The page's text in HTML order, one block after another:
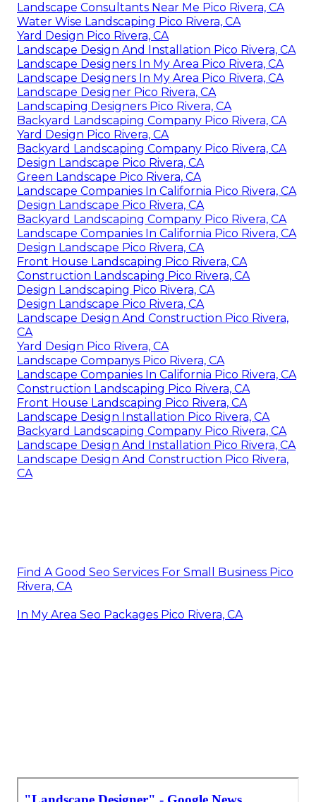
Landscape Consultants Near Me Pico Rivera, CA
Water Wise Landscaping Pico Rivera, CA
Yard Design Pico Rivera, CA
Landscape Design And Installation Pico Rivera, CA
Landscape Designers In My Area Pico Rivera, CA
Landscape Designers In My Area Pico Rivera, CA
Landscape Designer Pico Rivera, CA
Landscaping Designers Pico Rivera, CA
Backyard Landscaping Company Pico Rivera, CA
Yard Design Pico Rivera, CA
Backyard Landscaping Company Pico Rivera, CA
Design Landscape Pico Rivera, CA
Green Landscape Pico Rivera, CA
Landscape Companies In California Pico Rivera, CA
Design Landscape Pico Rivera, CA
Backyard Landscaping Company Pico Rivera, CA
Landscape Companies In California Pico Rivera, CA
Design Landscape Pico Rivera, CA
Front House Landscaping Pico Rivera, CA
Construction Landscaping Pico Rivera, CA
Design Landscaping Pico Rivera, CA
Design Landscape Pico Rivera, CA
Landscape Design And Construction Pico Rivera,
CA
Yard Design Pico Rivera, CA
Landscape Companys Pico Rivera, CA
Landscape Companies In California Pico Rivera, CA
Construction Landscaping Pico Rivera, CA
Front House Landscaping Pico Rivera, CA
Landscape Design Installation Pico Rivera, CA
Backyard Landscaping Company Pico Rivera, CA
Landscape Design And Installation Pico Rivera, CA
Landscape Design And Construction Pico Rivera,
CA
Find A Good Seo Services For Small Business Pico
Rivera, CA
In My Area Seo Packages Pico Rivera, CA